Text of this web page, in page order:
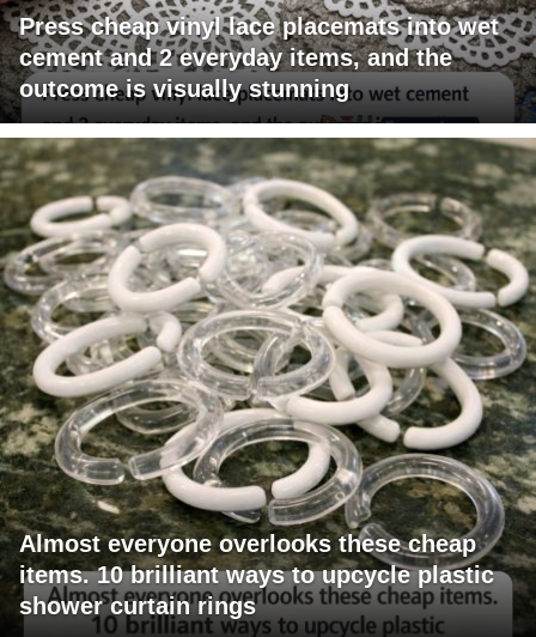
Press cheap vinyl lace placemats into wet
cement and 2 everyday items, and the
outcome is visually stunning
Almost everyone overlooks these cheap
items. 10 brilliant ways to upcycle plastic
shower curtain rings